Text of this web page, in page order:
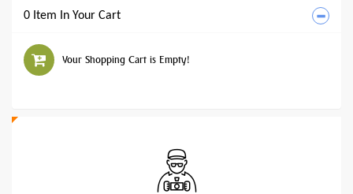
0 Item In Your Cart
Your Shopping Cart is Empty!